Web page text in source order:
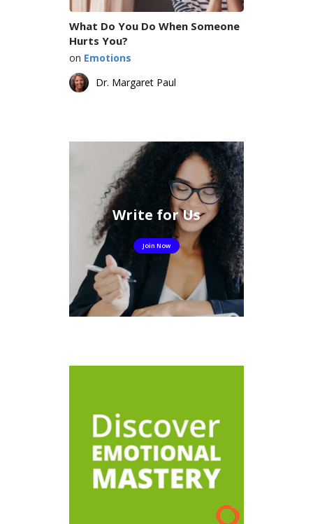
What Do You Do When Someone
Hurts You?
on Emotions
Dr. Margaret Paul
Write for Us
Join Now